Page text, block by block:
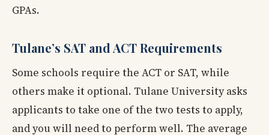
GPAs.
Tulane’s SAT and ACT Requirements
Some schools require the ACT or SAT, while
others make it optional. Tulane University asks
applicants to take one of the two tests to apply,
and you will need to perform well. The average